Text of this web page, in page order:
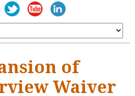
of
Waiver